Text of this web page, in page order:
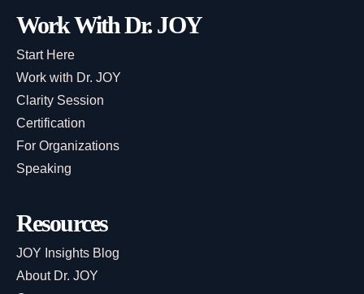
Work With Dr. JOY
Start Here
Work with Dr. JOY
Clarity Session
Certification
For Organizations
Speaking
Resources
JOY Insights Blog
About Dr. JOY